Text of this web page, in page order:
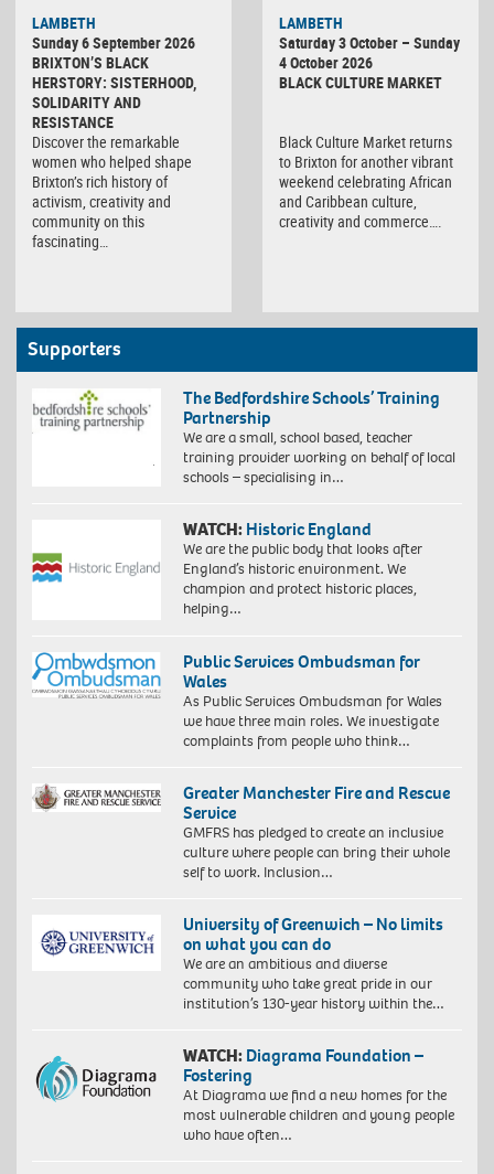
LAMBETH
Sunday 6 September 2026
BRIXTON’S BLACK
HERSTORY: SISTERHOOD,
SOLIDARITY AND
RESISTANCE
Discover the remarkable
women who helped shape
Brixton’s rich history of
activism, creativity and
community on this
fascinating…
Culture
Market
LAMBETH
Saturday 3 October – Sunday
4 October 2026
BLACK CULTURE MARKET
Black Culture Market returns
to Brixton for another vibrant
weekend celebrating African
and Caribbean culture,
creativity and commerce….
Supporters
The Bedfordshire Schools’ Training
Partnership
We are a small, school based, teacher
training provider working on behalf of local
schools – specialising in…
WATCH: Historic England
We are the public body that looks after
England’s historic environment. We
champion and protect historic places,
helping…
Public Services Ombudsman for
Wales
As Public Services Ombudsman for Wales
we have three main roles. We investigate
complaints from people who think…
Greater Manchester Fire and Rescue
Service
GMFRS has pledged to create an inclusive
culture where people can bring their whole
self to work. Inclusion…
University of Greenwich – No limits
on what you can do
We are an ambitious and diverse
community who take great pride in our
institution’s 130-year history within the…
WATCH: Diagrama Foundation –
Fostering
At Diagrama we find a new homes for the
most vulnerable children and young people
who have often…